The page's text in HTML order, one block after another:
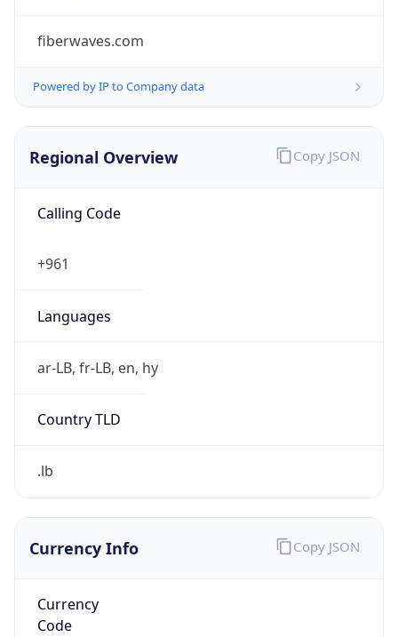
fiberwaves.com
Powered by IP to Company data
Regional Overview
Calling Code
+961
Languages
ar-LB, fr-LB, en, hy
Country TLD
.lb
Copy JSON
Currency Info
Currency
Code
Copy JSON